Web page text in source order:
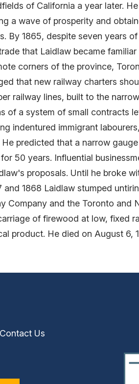
of California a year later.
a wave of prosperity and
By 1865, despite seven years of
that Laidlaw became
corners of the province,
that new railway charters
railway lines, built to the
of a system of small contracts
indentured immigrant
predicted that a narrow
50 years. Influential
proposals. Until he broke
1868 Laidlaw stumped
Company and the Toronto and
of firewood at low, fixed
product. He died on August 6,
Contact Us